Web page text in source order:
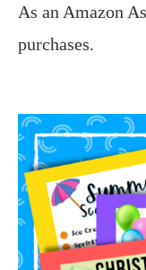
As an Amazon
purchases.